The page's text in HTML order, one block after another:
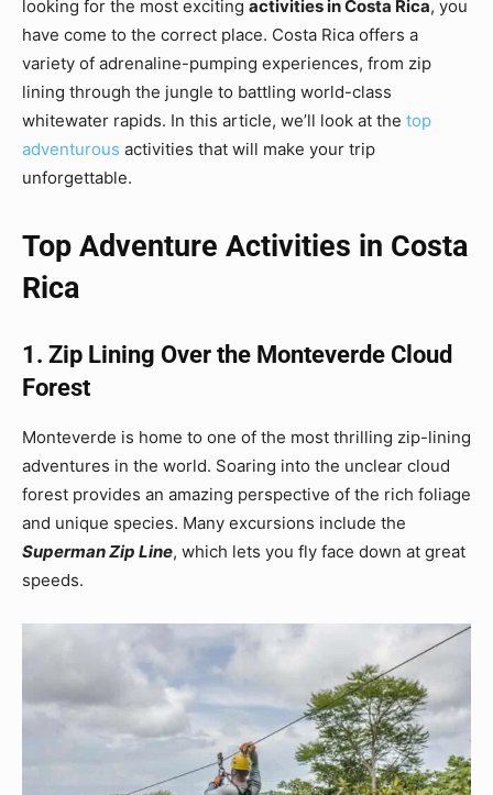
looking for the most exciting activities in Costa Rica, you
have come to the correct place. Costa Rica offers a
variety of adrenaline-pumping experiences, from zip
lining through the jungle to battling world-class
whitewater rapids. In this article, we’ll look at the top
adventurous activities that will make your trip
unforgettable.
Top Adventure Activities in Costa
Rica
1. Zip Lining Over the Monteverde Cloud
Forest
Monteverde is home to one of the most thrilling zip-lining
adventures in the world. Soaring into the unclear cloud
forest provides an amazing perspective of the rich foliage
and unique species. Many excursions include the
Superman Zip Line, which lets you fly face down at great
speeds.